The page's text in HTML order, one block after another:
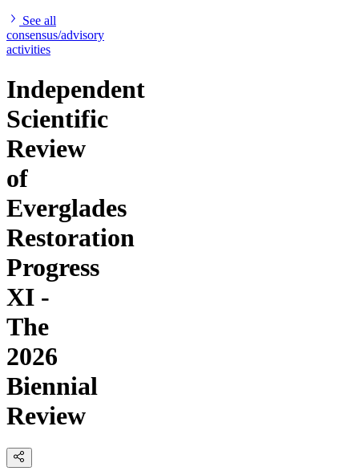
See all
consensus/advisory
activities
Independent
Scientific
Review
of
Everglades
Restoration
Progress
XI -
The
2026
Biennial
Review